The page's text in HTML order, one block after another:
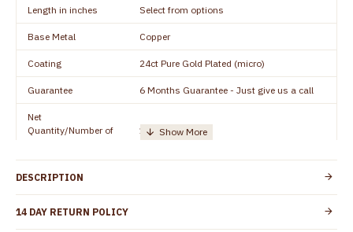
Length in inches Select from options
Base Metal Copper
Coating 24ct Pure Gold Plated (micro)
Guarantee 6 Months Guarantee - Just give us a call
Net
Quantity/Number of
1 pair / 2 Pieces
Details
Customer Care -
DESCRIPTION
14 DAY RETURN POLICY